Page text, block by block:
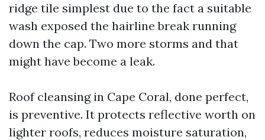
ridge tile simplest due to the fact a suitable
wash exposed the hairline break running
down the cap. Two more storms and that
might have become a leak.
Roof cleansing in Cape Coral, done perfect,
is preventive. It protects reflective worth on
lighter roofs, reduces moisture saturation,